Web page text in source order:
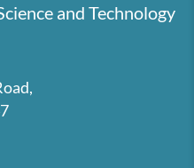
and Technology